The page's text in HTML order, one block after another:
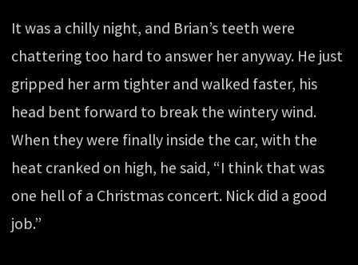
It was a chilly night, and Brian’s teeth were
chattering too hard to answer her anyway. He just
gripped her arm tighter and walked faster, his
head bent forward to break the wintery wind.
When they were finally inside the car, with the
heat cranked on high, he said, “I think that was
one hell of a Christmas concert. Nick did a good
job.”